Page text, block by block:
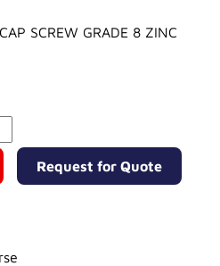
SCREW GRADE 8 ZINC
Request for Quote